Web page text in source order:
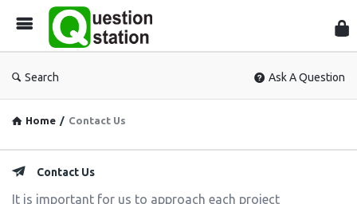
Search Ask A Question
Home / Contact Us
Contact Us
It is important for us to approach each project